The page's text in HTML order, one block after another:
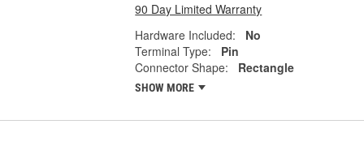
90 Day Limited Warranty
Hardware Included:
No
Terminal Type:
Pin
Connector Shape:
Rectangle
SHOW MORE